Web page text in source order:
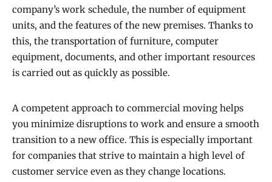
company’s work schedule, the number of equipment
units, and the features of the new premises. Thanks to
this, the transportation of furniture, computer
equipment, documents, and other important resources
is carried out as quickly as possible.
A competent approach to commercial moving helps
you minimize disruptions to work and ensure a smooth
transition to a new office. This is especially important
for companies that strive to maintain a high level of
customer service even as they change locations.